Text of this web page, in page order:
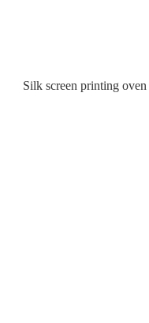
Silk screen printing oven